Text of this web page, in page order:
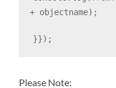
+ objectname);
}});
Please Note: